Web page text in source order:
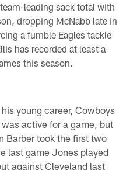
leading sack total with
dropping McNabb late in
a fumble Eagles tackle
has recorded at least a
this season.
young career, Cowboys
active for a game, but
Barber took the first two
last game Jones played
against Cleveland last